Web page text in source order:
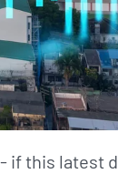
if this latest